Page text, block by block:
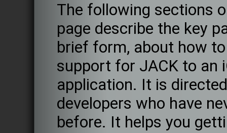
The following sections
page describe the key
brief form, about how
support for JACK to an
application. It is
developers who have
before. It helps you